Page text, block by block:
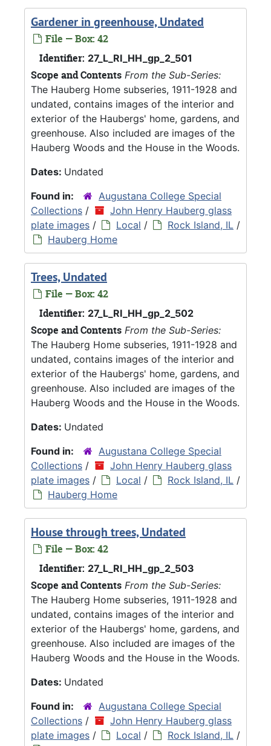
Gardener in greenhouse, Undated
File — Box: 42
Identifier: 27_L_RI_HH_gp_2_501
Scope and Contents From the Sub-Series:
The Hauberg Home subseries, 1911-1928 and
undated, contains images of the interior and
exterior of the Haubergs' home, gardens, and
greenhouse. Also included are images of the
Hauberg Woods and the House in the Woods.
Dates: Undated
Found in:
Augustana College Special
Collections /
John Henry Hauberg glass
plate images / Local / Rock Island, IL /
Hauberg Home
Trees, Undated
File — Box: 42
Identifier: 27_L_RI_HH_gp_2_502
Scope and Contents From the Sub-Series:
The Hauberg Home subseries, 1911-1928 and
undated, contains images of the interior and
exterior of the Haubergs' home, gardens, and
greenhouse. Also included are images of the
Hauberg Woods and the House in the Woods.
Dates: Undated
Found in:
Augustana College Special
Collections /
John Henry Hauberg glass
plate images / Local / Rock Island, IL /
Hauberg Home
House through trees, Undated
File — Box: 42
Identifier: 27_L_RI_HH_gp_2_503
Scope and Contents From the Sub-Series:
The Hauberg Home subseries, 1911-1928 and
undated, contains images of the interior and
exterior of the Haubergs' home, gardens, and
greenhouse. Also included are images of the
Hauberg Woods and the House in the Woods.
Dates: Undated
Found in:
Augustana College Special
Collections /
John Henry Hauberg glass
plate images / Local / Rock Island, IL /